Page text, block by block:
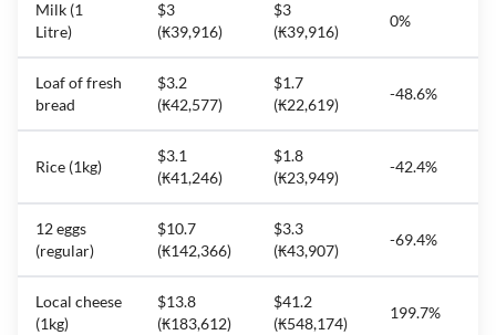
Milk (1
Litre)
$3
(₭39,916)
$3
(₭39,916)
0%
Loaf of fresh
bread
$3.2
(₭42,577)
$1.7
(₭22,619)
-48.6%
Rice (1kg)
$3.1
(₭41,246)
$1.8
(₭23,949)
-42.4%
12 eggs
(regular)
$10.7
(₭142,366)
$3.3
(₭43,907)
-69.4%
Local cheese
(1kg)
$13.8
(₭183,612)
$41.2
(₭548,174)
199.7%